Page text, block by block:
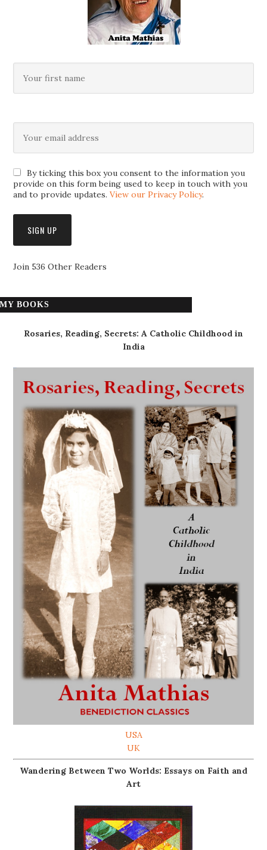
By ticking this box you consent to the information you
provide on this form being used to keep in touch with you
and to provide updates.View our Privacy Policy.
Join 536 Other Readers
MY BOOKS
Rosaries, Reading, Secrets: A Catholic Childhood in
India
USA
UK
Wandering Between Two Worlds: Essays on Faith and
Art